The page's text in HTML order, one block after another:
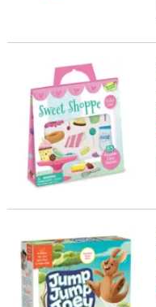
Sweet Shoppe Reusable
Jump Jump Joey